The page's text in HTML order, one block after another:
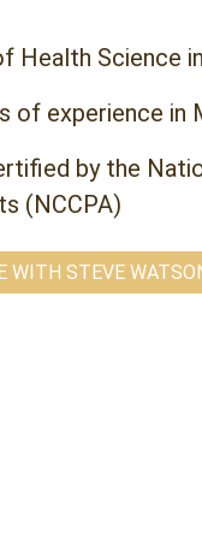
Health Science
of experience
by the
(NCCPA)
WITH STEVE